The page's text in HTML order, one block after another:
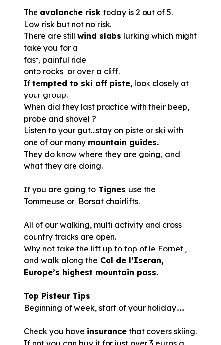
The avalanche risk today is 2 out of 5.
Low risk but not no risk.
There are still wind slabs lurking which might
take you for a
fast, painful ride
onto rocks or over a cliff.
If tempted to ski off piste, look closely at
your group.
When did they last practice with their beep,
probe and shovel ?
Listen to your gut…stay on piste or ski with
one of our many mountain guides.
They do know where they are going, and
what they are doing.
If you are going to Tignes use the
Tommeuse or Borsat chairlifts.
All of our walking, multi activity and cross
country tracks are open.
Why not take the lift up to top of le Fornet ,
and walk along the Col de l’Iseran,
Europe’s highest mountain pass.
Top Pisteur Tips
Beginning of week, start of your holiday…..
Check you have insurance that covers skiing.
If not you can buy it for just over 3 euros a